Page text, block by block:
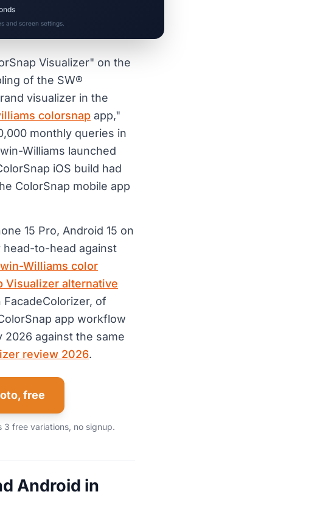
and screen settings.
Visualizer" on the
of the SW®
visualizer in the
colorsnap app,"
monthly queries in
Williams launched
iOS build had
ColorSnap mobile app
15 Pro, Android 15 on
head-to-head against
Williams color
Visualizer alternative
FacadeColorizer, of
app workflow
2026 against the same
review 2026.
free
3 free variations, no signup.
Android in